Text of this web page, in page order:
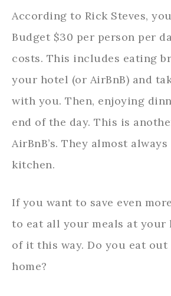
According to Rick Steves,
Budget $30 per person per
costs. This includes eating
your hotel (or AirBnB) and
with you. Then, enjoying
end of the day. This is
AirBnB’s. They almost
kitchen.
If you want to save even
to eat all your meals at your
of it this way. Do you eat
home?